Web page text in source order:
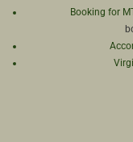
Booking for